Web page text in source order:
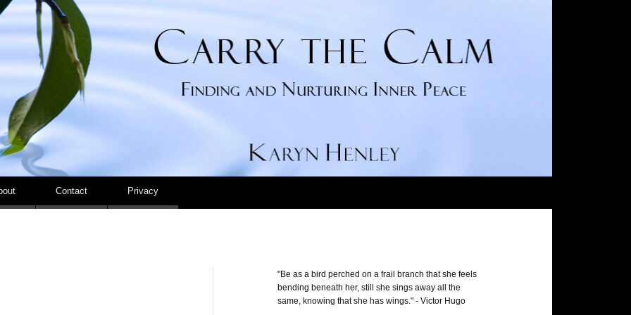
Contact Privacy
"Be as a bird perched on a frail branch that she feels
bending beneath her, still she sings away all the
same, knowing that she has wings." - Victor Hugo